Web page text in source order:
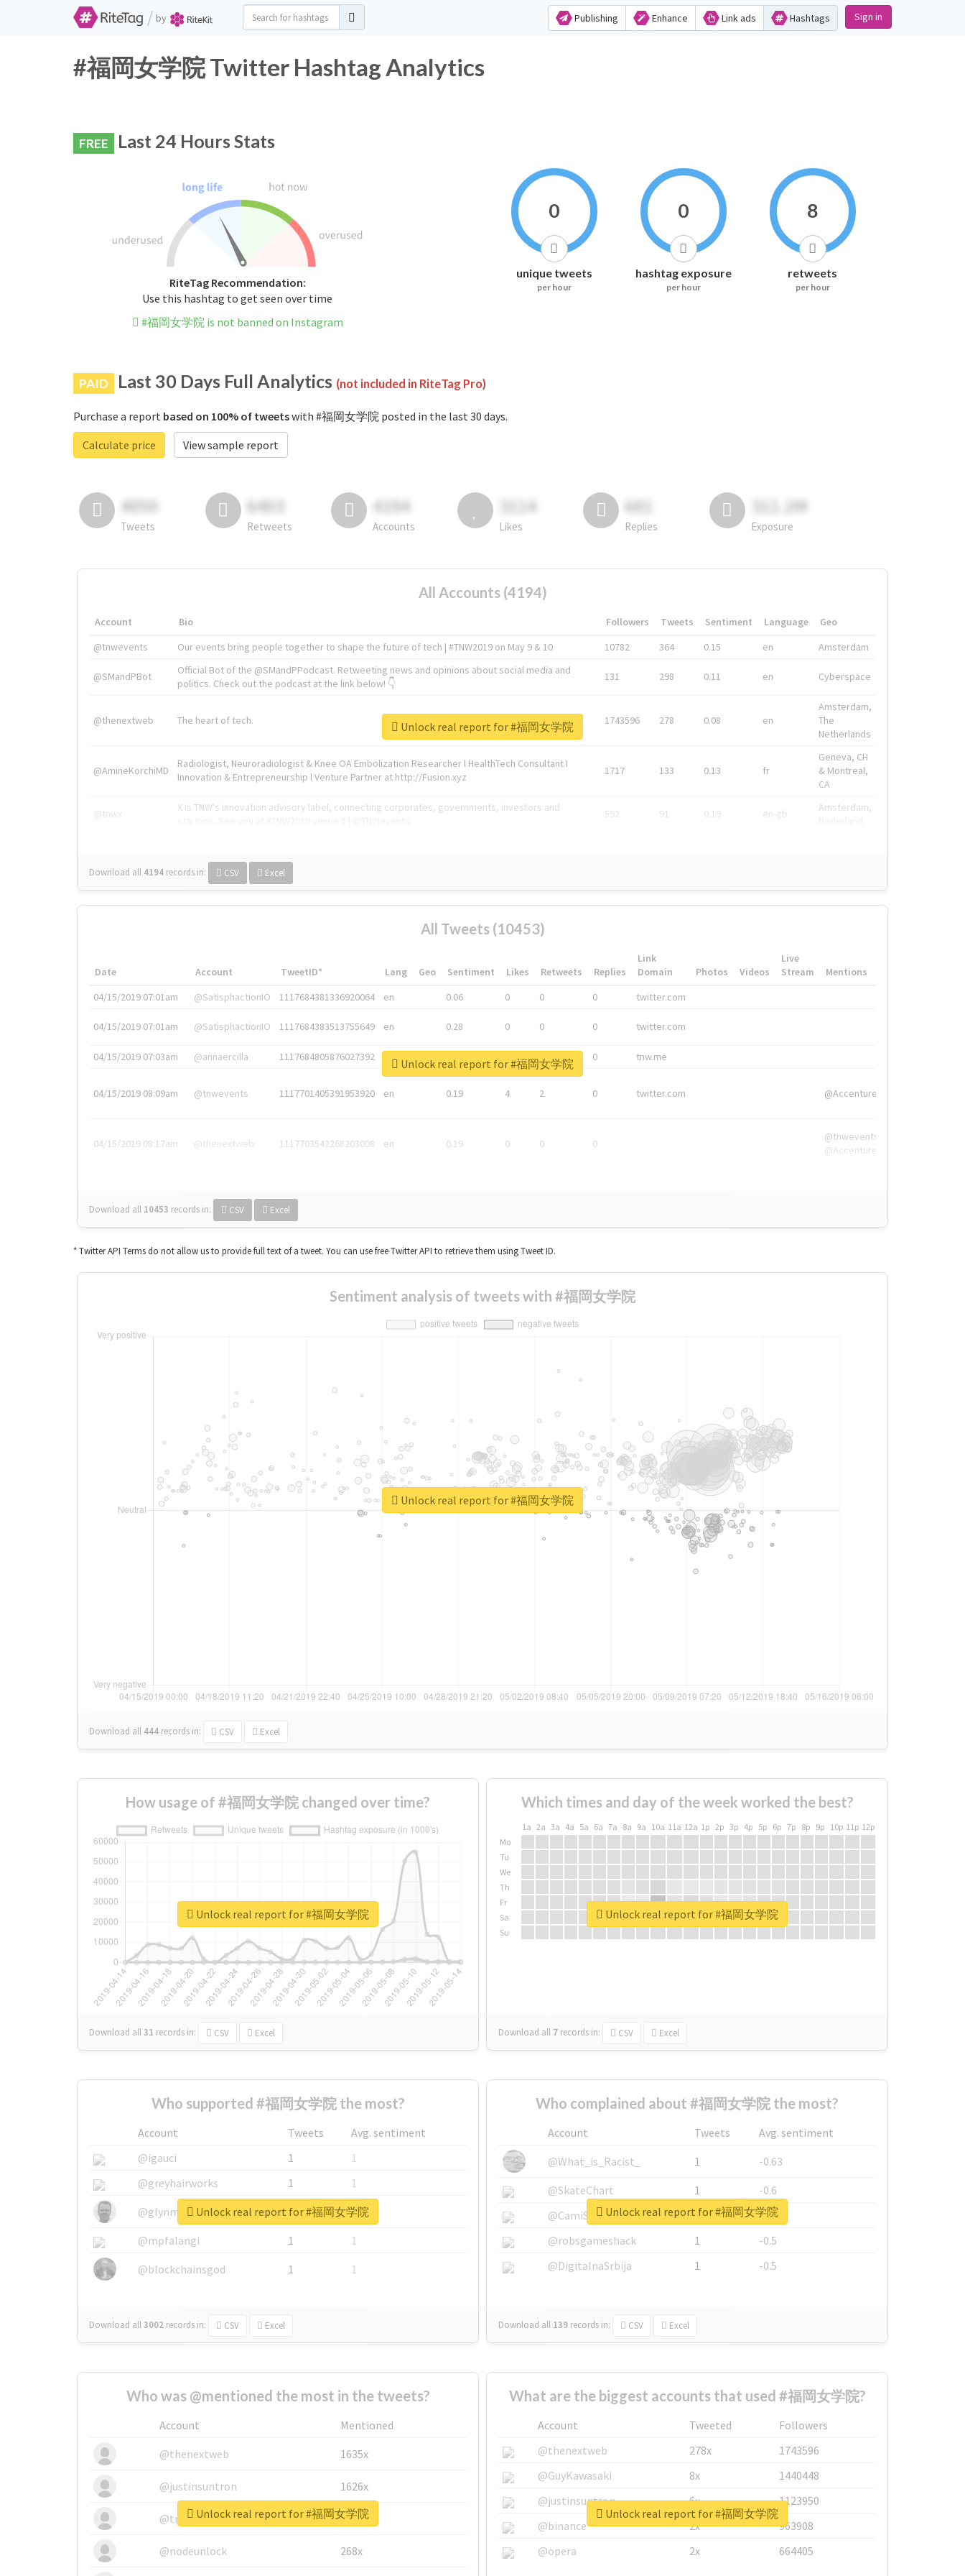
/ by Publishing Enhance Link ads Hashtags Sign in
#福岡女学院 Twitter Hashtag Analytics
FREE Last 24 Hours Stats
RiteTag Recommendation:
Use this hashtag to get seen over time
#福岡女学院 is not banned on Instagram
0
unique tweets
per hour
0
hashtag exposure
per hour
8
retweets
per hour
PAID Last 30 Days Full Analytics (not included in RiteTag Pro)
Purchase a report based on 100% of tweetswith #福岡女学院 posted in the last 30 days.
Calculate price
View sample report
4050
Tweets
6403
Retweets
4194
Accounts
3114
Likes
681
Replies
311.2M
Exposure
All Accounts (4194)
Account Bio Followers Tweets Sentiment Language
Geo
@tnwevents
Our events bring people together to shape the future of tech | #TNW2019 on May 9 & 10 10782 364 0.15 en Amsterdam
@SMandPBot
Official Bot of the @SMandPPodcast. Retweeting news and opinions about social media and
politics. Check out the podcast at the link below! 👇
131 298 0.11 en Cyberspace
@thenextweb The heart of tech. 1743596 278 0.08 en
Amsterdam,
The
Netherlands
@AmineKorchiMD
Radiologist, Neuroradiologist & Knee OA Embolization Researcher l HealthTech Consultant I
Innovation & Entrepreneurship l Venture Partner at http://Fusion.xyz
1717 133 0.13 fr
Geneva, CH
& Montreal,
CA
@tnwx
X is TNW's innovation advisory label, connecting corporates, governments, investors and
592 91 0.19 en-gb
Amsterdam,
Download all 4194 records in: CSV Excel
Unlock real report for #福岡女学院
All Tweets (10453)
Date Account TweetID* Lang Geo Sentiment Likes Retweets Replies
Link
Domain
Photos Videos
Live
Stream
Mentions
04/15/2019 07:01am
@SatisphactionIO 1117684381336920064 en 0.06 0 0 0 twitter.com
04/15/2019 07:01am @SatisphactionIO 1117684383513755649 en 0.28 0 0 0 twitter.com
04/15/2019 07:03am @annaercilla 1117684805876027392 en 0 0 tnw.me
04/15/2019 08:09am @tnwevents 1117701405391953920 en 0.19 4 2 0 twitter.com @Accenture
04/15/2019 08:17am @thenextweb 1117703542268203008 en 0.19 0 0 0
@tnwevents,
@Accenture
Download all 10453 records in: CSV Excel
Unlock real report for #福岡女学院
* Twitter API Terms do not allow us to provide full text of a tweet. You can use free Twitter API to retrieve them using Tweet ID.
Sentiment analysis of tweets with #福岡女学院
Download all 444 records in: CSV Excel
Unlock real report for #福岡女学院
How usage of #福岡女学院 changed over time?
Download all31 records in: CSV Excel
Unlock real report for #福岡女学院
Which times and day of the week worked the best?
1a 2a 3a 4a 5a 6a 7a 8a 9a 10a 11a 12a 1p 2p 3p 4p 5p 6p 7p 8p 9p 10p 11p 12p
Mo
Tu
We
Th
Fr
Sa
Su
Download all 7 records in: CSV Excel
Unlock real report for #福岡女学院
Who supported #福岡女学院 the most?
Account Tweets
Avg. sentiment
@igauci
1
1
@greyhairworks
1
1
@glynmottershead
1
1
@mpfalangi
1
1
@blockchainsgod
1 1
Download all3002 records in: CSV Excel
Unlock real report for #福岡女学院
Who complained about #福岡女学院 the most?
Account Tweets
Avg. sentiment
@What_is_Racist_
1
-0.63
@SkateChart
1
-0.6
@CamiSiri95
1
-0.53
@robsgameshack
1
-0.5
@DigitalnaSrbija
1 -0.5
Download all 139 records in: CSV Excel
Unlock real report for #福岡女学院
Who was @mentioned the most in the tweets?
Account
Mentioned
@thenextweb
1635x
@justinsuntron 1626x
@tnwevents 662x
@nodeunlock 268x
Unlock real report for #福岡女学院
What are the biggest accounts that used #福岡女学院?
Account Tweeted
Followers
@thenextweb
278x
1743596
@GuyKawasaki
8x
1440448
@justinsuntron
6x
1123950
@binance
2x
963908
@opera
2x 664405
Unlock real report for #福岡女学院